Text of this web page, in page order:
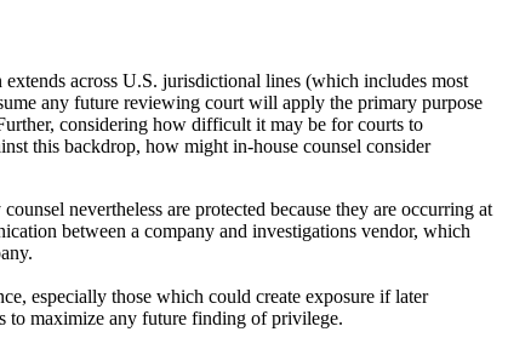
across U.S. jurisdictional lines (which includes most
any future reviewing court will apply the primary purpose
considering how difficult it may be for courts to
this backdrop, how might in-house counsel consider
nevertheless are protected because they are occurring at
between a company and investigations vendor, which
especially those which could create exposure if later
to maximize any future finding of privilege.